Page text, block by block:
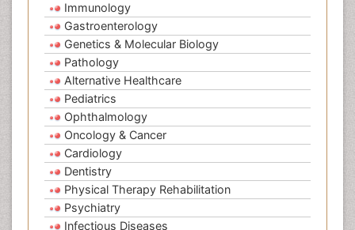
Immunology
Gastroenterology
Genetics & Molecular Biology
Pathology
Alternative Healthcare
Pediatrics
Ophthalmology
Oncology & Cancer
Cardiology
Dentistry
Physical Therapy Rehabilitation
Psychiatry
Infectious Diseases